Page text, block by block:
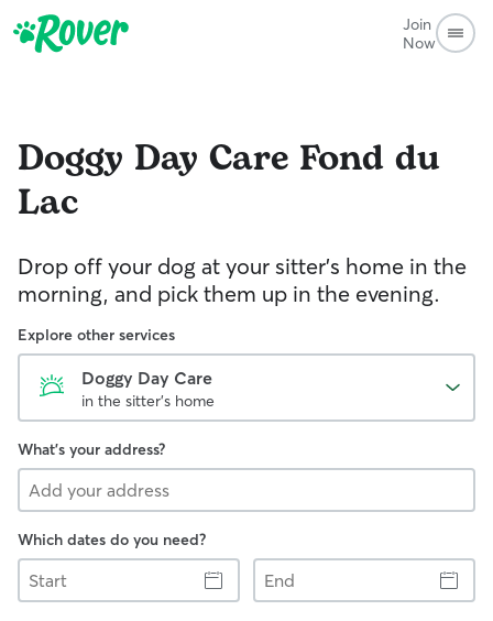
Join
Now
Doggy Day Care Fond du
Lac
Drop off your dog at your sitter's home in the
morning, and pick them up in the evening.
Explore other services
Doggy Day Care
in the sitter's home
What's your address?
Which dates do you need?
Start
End